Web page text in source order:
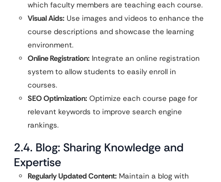
which faculty members are teaching each course.
Visual Aids: Use images and videos to enhance the
course descriptions and showcase the learning
environment.
Online Registration: Integrate an online registration
system to allow students to easily enroll in
courses.
SEO Optimization: Optimize each course page for
relevant keywords to improve search engine
rankings.
2.4. Blog: Sharing Knowledge and
Expertise
Regularly Updated Content: Maintain a blog with